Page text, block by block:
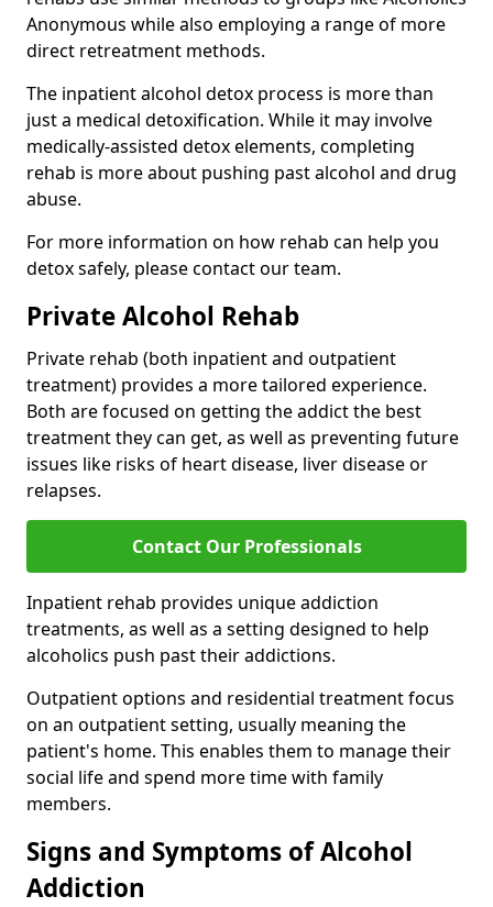
Anonymous while also employing a range of more
direct retreatment methods.
The inpatient alcohol detox process is more than
just a medical detoxification. While it may involve
medically-assisted detox elements, completing
rehab is more about pushing past alcohol and drug
abuse.
For more information on how rehab can help you
detox safely, please contact our team.
Private Alcohol Rehab
Private rehab (both inpatient and outpatient
treatment) provides a more tailored experience.
Both are focused on getting the addict the best
treatment they can get, as well as preventing future
issues like risks of heart disease, liver disease or
relapses.
Contact Our Professionals
Inpatient rehab provides unique addiction
treatments, as well as a setting designed to help
alcoholics push past their addictions.
Outpatient options and residential treatment focus
on an outpatient setting, usually meaning the
patient's home. This enables them to manage their
social life and spend more time with family
members.
Signs and Symptoms of Alcohol
Addiction